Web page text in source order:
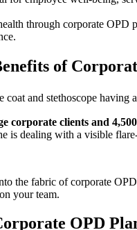
through corporate OPD
of
corporate clients and
is dealing with a visible
the fabric of corporate
your team.
OPD